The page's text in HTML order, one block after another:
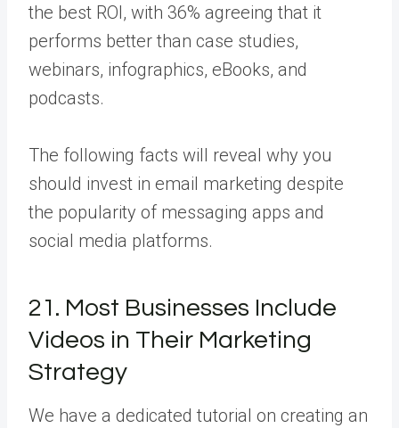
the best ROI, with 36% agreeing that it
performs better than case studies,
webinars, infographics, eBooks, and
podcasts.
The following facts will reveal why you
should invest in email marketing despite
the popularity of messaging apps and
social media platforms.
21. Most Businesses Include
Videos in Their Marketing
Strategy
We have a dedicated tutorial on creating an